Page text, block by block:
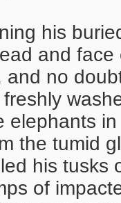
his
and
and no
elephants
the tumid
his
of